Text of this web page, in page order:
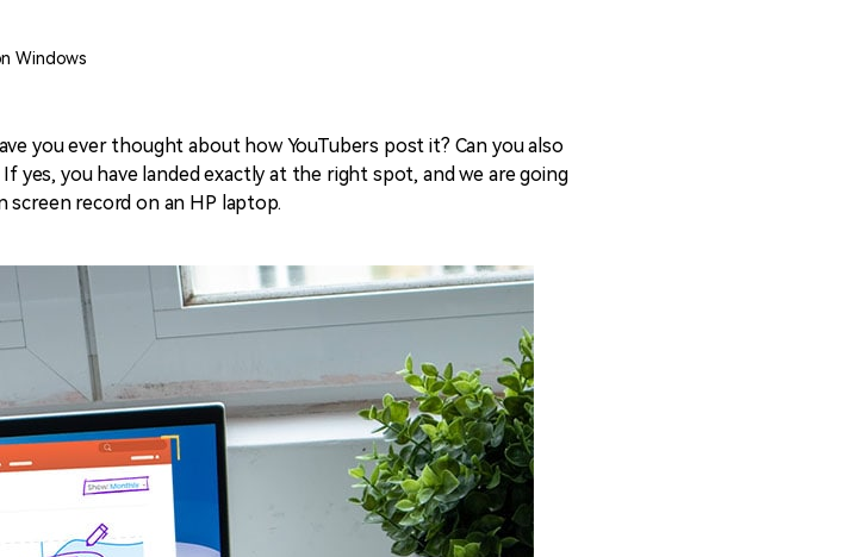
Windows
you ever thought about how YouTubers post it? Can you also
If yes, you have landed exactly at the right spot, and we are going
screen record on an HP laptop.